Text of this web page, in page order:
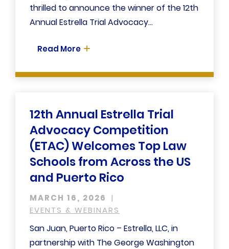
thrilled to announce the winner of the 12th
Annual Estrella Trial Advocacy...
Read More
12th Annual Estrella Trial
Advocacy Competition
(ETAC) Welcomes Top Law
Schools from Across the US
and Puerto Rico
MARCH 16, 2026
EVENTS & WEBINARS
San Juan, Puerto Rico – Estrella, LLC, in
partnership with The George Washington